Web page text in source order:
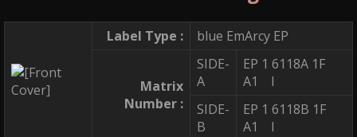
Label Type : blue EmArcy EP
Matrix
Number :
SIDE-
A
EP 1 6118A 1F
A1 I
SIDE-
B
EP 1 6118B 1F
A1 I